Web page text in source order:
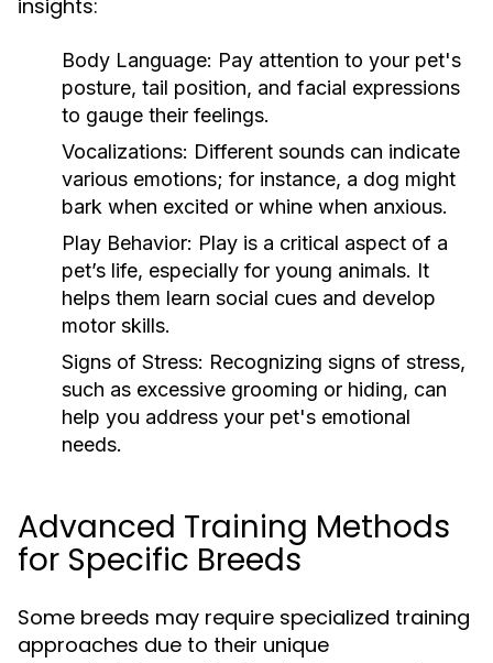
insights:
Body Language: Pay attention to your pet's
posture, tail position, and facial expressions
to gauge their feelings.
Vocalizations: Different sounds can indicate
various emotions; for instance, a dog might
bark when excited or whine when anxious.
Play Behavior: Play is a critical aspect of a
pet’s life, especially for young animals. It
helps them learn social cues and develop
motor skills.
Signs of Stress: Recognizing signs of stress,
such as excessive grooming or hiding, can
help you address your pet's emotional
needs.
Advanced Training Methods
for Specific Breeds
Some breeds may require specialized training
approaches due to their unique